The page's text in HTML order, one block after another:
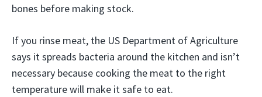
bones before making stock.
If you rinse meat, the US Department of Agriculture
says it spreads bacteria around the kitchen and isn’t
necessary because cooking the meat to the right
temperature will make it safe to eat.